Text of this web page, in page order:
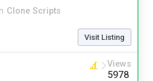
Clone Scripts
Visit Listing
Views
5978